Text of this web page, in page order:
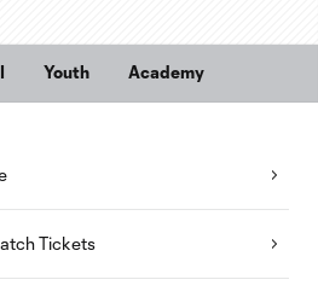
Youth Academy
Tickets